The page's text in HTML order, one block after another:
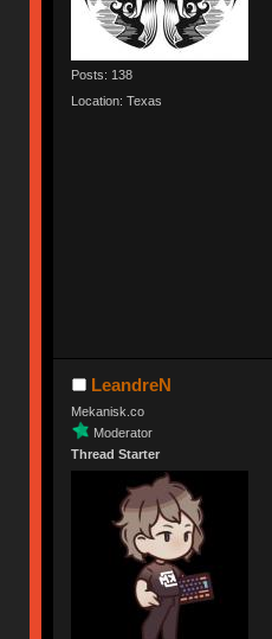
Posts: 138
Location: Texas
LeandreN
Mekanisk.co
Moderator
Thread Starter